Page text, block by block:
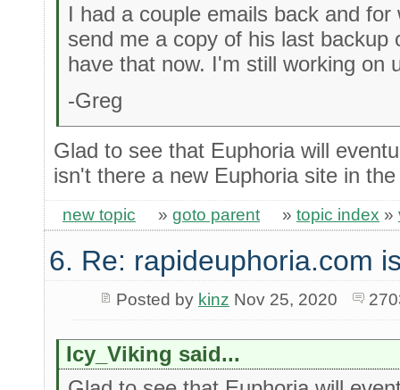
I had a couple emails back and
send me a copy of his last backup
have that now. I'm still working on
-Greg
Glad to see that Euphoria will
isn't there a new Euphoria site in
new topic » goto parent » topic index »
6. Re: rapideuphoria.com
Posted by kinz Nov 25, 2020
Icy_Viking said...